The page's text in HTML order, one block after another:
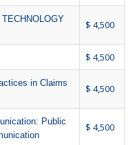
$ 4,500
$ 4,500
in Claims
$ 4,500
Public
$ 4,500